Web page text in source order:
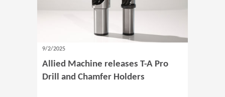
9/2/2025
Allied Machine releases T-A Pro
Drill and Chamfer Holders